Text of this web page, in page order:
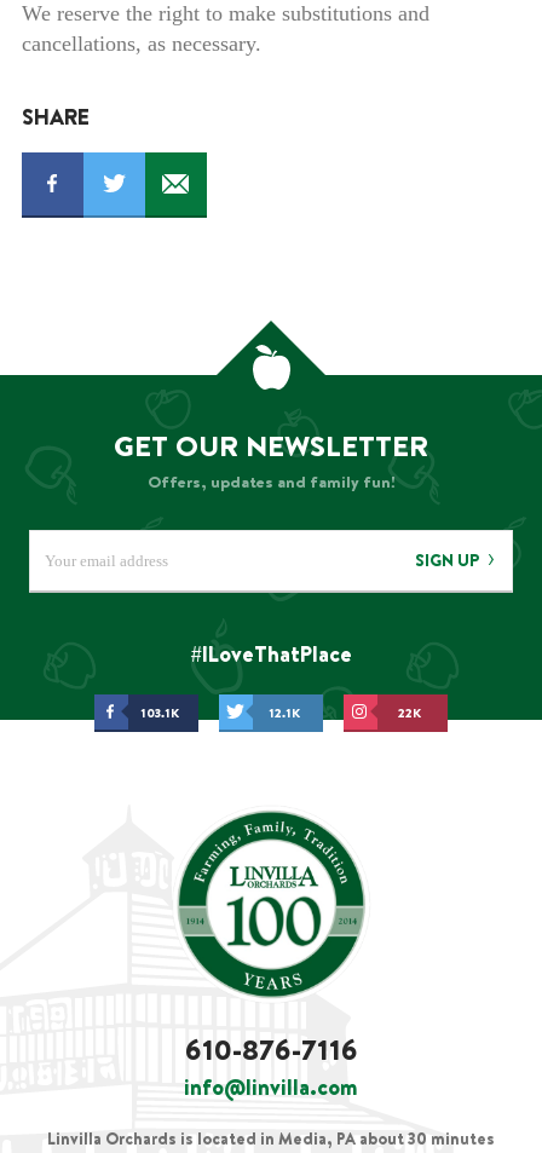
We reserve the right to make substitutions and
cancellations, as necessary.
SHARE
GET OUR NEWSLETTER
Offers, updates and family fun!
SIGN UP
#ILoveThatPlace
103.1K 12.1K 22K
610-876-7116
info@linvilla.com
Linvilla Orchards is located in Media, PA about 30 minutes